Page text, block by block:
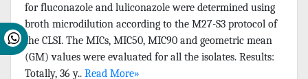
for fluconazole and luliconazole were determined using
broth microdilution according to the M27-S3 protocol of
the CLSI. The MICs, MIC50, MIC90 and geometric mean
(GM) values were evaluated for all the isolates. Results:
Totally, 36 y.. Read More»